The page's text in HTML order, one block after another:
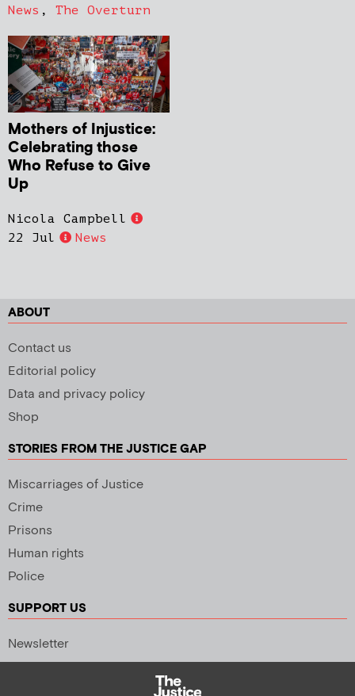
News , The Overturn
Mothers of Injustice:
Celebrating those
Who Refuse to Give
Up
Nicola Campbell
22 Jul
News
ABOUT
Contact us
Editorial policy
Data and privacy policy
Shop
STORIES FROM THE JUSTICE GAP
Miscarriages of Justice
Crime
Prisons
Human rights
Police
SUPPORT US
Newsletter